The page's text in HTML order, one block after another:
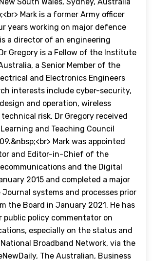
Mark is a former Army officer
years working on major defence
a director of an engineering
Gregory is a Fellow of the Institute
a Senior Member of the
and Electronics Engineers
interests include cyber-security,
and operation, wireless
risk. Dr Gregory received
and Teaching Council
Mark was appointed
and Editor-in-Chief of the
and the Digital
2015 and completed a major
systems and processes prior
the Board in January 2021. He has
public policy commentator on
especially on the status and
Broadband Network, via the
The Australian, Business